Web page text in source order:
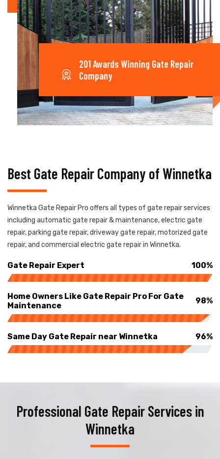
201 Awards Winning Gate Repair
Company
Best Gate Repair Company of Winnetka
Winnetka Gate Repair Pro offers all types of gate repair services
including automatic gate repair & maintenance, electric gate
repair, parking gate repair, driveway gate repair, motorized gate
repair, and commercial electric gate repair in Winnetka.
Gate Repair Expert 100%
Home Owners Like Gate Repair Pro For Gate
Maintenance
98%
Same Day Gate Repair near Winnetka 96%
Professional Gate Repair Services in
Winnetka